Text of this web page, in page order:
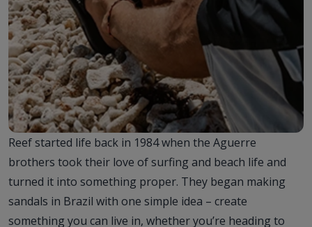
Reef started life back in 1984 when the Aguerre
brothers took their love of surfing and beach life and
turned it into something proper. They began making
sandals in Brazil with one simple idea – create
something you can live in, whether you’re heading to